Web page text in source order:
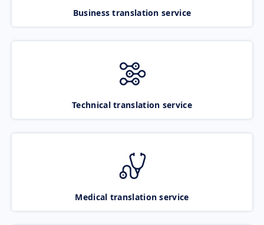
Business translation service
Technical translation service
Medical translation service